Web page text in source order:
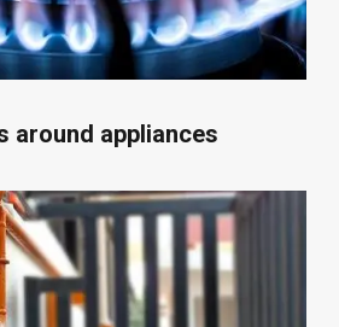
around appliances